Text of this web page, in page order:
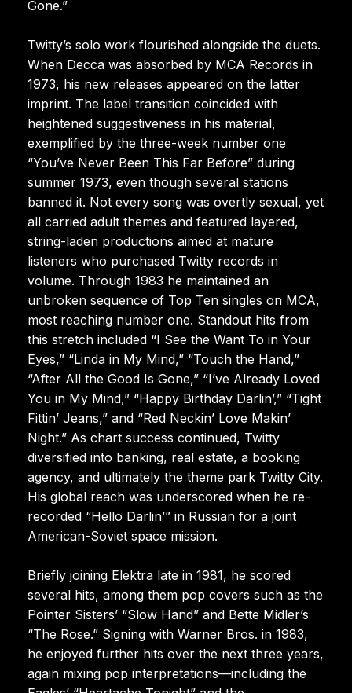
Gone.”
Twitty’s solo work flourished alongside the duets.
When Decca was absorbed by MCA Records in
1973, his new releases appeared on the latter
imprint. The label transition coincided with
heightened suggestiveness in his material,
exemplified by the three-week number one
“You’ve Never Been This Far Before” during
summer 1973, even though several stations
banned it. Not every song was overtly sexual, yet
all carried adult themes and featured layered,
string-laden productions aimed at mature
listeners who purchased Twitty records in
volume. Through 1983 he maintained an
unbroken sequence of Top Ten singles on MCA,
most reaching number one. Standout hits from
this stretch included “I See the Want To in Your
Eyes,” “Linda in My Mind,” “Touch the Hand,”
“After All the Good Is Gone,” “I’ve Already Loved
You in My Mind,” “Happy Birthday Darlin’,” “Tight
Fittin’ Jeans,” and “Red Neckin’ Love Makin’
Night.” As chart success continued, Twitty
diversified into banking, real estate, a booking
agency, and ultimately the theme park Twitty City.
His global reach was underscored when he re-
recorded “Hello Darlin’” in Russian for a joint
American-Soviet space mission.
Briefly joining Elektra late in 1981, he scored
several hits, among them pop covers such as the
Pointer Sisters’ “Slow Hand” and Bette Midler’s
“The Rose.” Signing with Warner Bros. in 1983,
he enjoyed further hits over the next three years,
again mixing pop interpretations—including the